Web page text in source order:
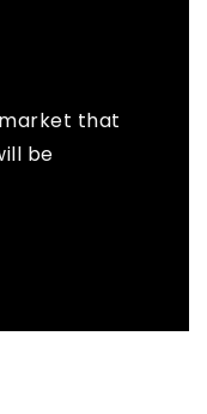
that
be